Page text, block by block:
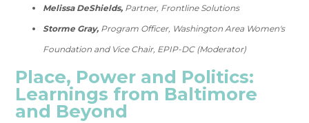
Melissa DeShields, Partner, Frontline Solutions
Storme Gray, Program Officer, Washington Area Women's
Foundation and Vice Chair, EPIP-DC (Moderator)
Place, Power and Politics:
Learnings from Baltimore
and Beyond